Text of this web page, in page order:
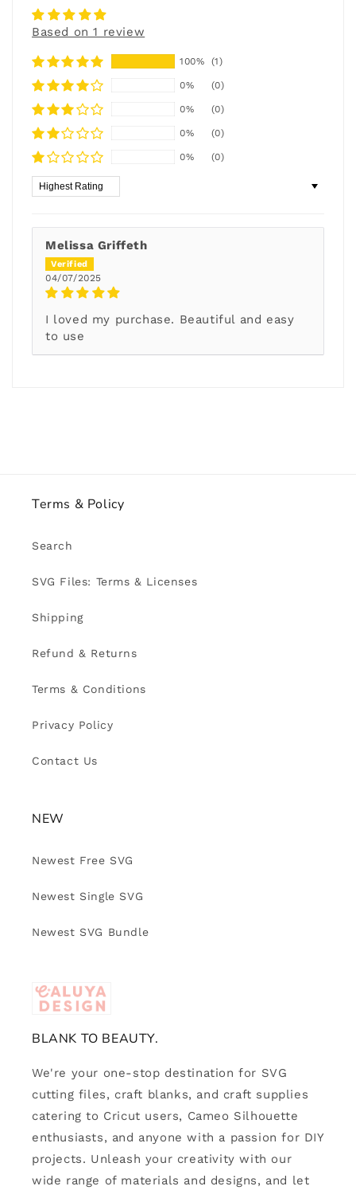
Based on 1 review
100% (1)
0% (0)
0% (0)
0% (0)
0% (0)
Sort by
Melissa Griffeth
04/07/2025
I loved my purchase. Beautiful and easy
to use
Terms & Policy
Search
SVG Files: Terms & Licenses
Shipping
Refund & Returns
Terms & Conditions
Privacy Policy
Contact Us
NEW
Newest Free SVG
Newest Single SVG
Newest SVG Bundle
BLANK TO BEAUTY.
We're your one-stop destination for SVG
cutting files, craft blanks, and craft supplies
catering to Cricut users, Cameo Silhouette
enthusiasts, and anyone with a passion for DIY
projects. Unleash your creativity with our
wide range of materials and designs, and let